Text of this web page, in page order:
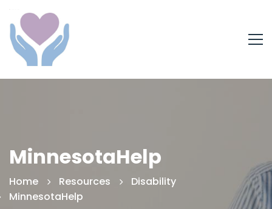
MinnesotaHelp
Home Resources
Disability
MinnesotaHelp